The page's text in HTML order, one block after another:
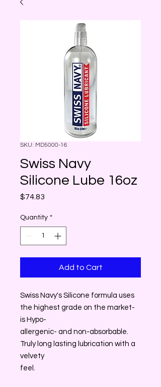
SKU: MD5000-16
Swiss Navy
Silicone Lube 16oz
$74.83
Quantity *
Add to Cart
Swiss Navy's Silicone formula uses
the highest grade on the market-
is Hypo-
allergenic- and non-absorbable.
Truly long lasting lubrication with a
velvety
feel.